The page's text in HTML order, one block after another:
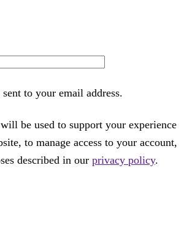
to your email address.
be used to support your experience
to manage access to your account,
described in our privacy policy.